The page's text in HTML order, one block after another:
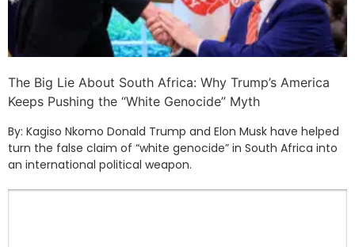
The Big Lie About South Africa: Why Trump’s America
Keeps Pushing the “White Genocide” Myth
By: Kagiso Nkomo Donald Trump and Elon Musk have helped
turn the false claim of “white genocide” in South Africa into
an international political weapon.